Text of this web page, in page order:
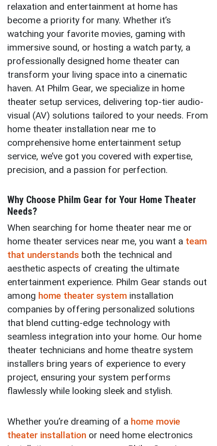
relaxation and entertainment at home has
become a priority for many. Whether it’s
watching your favorite movies, gaming with
immersive sound, or hosting a watch party, a
professionally designed home theater can
transform your living space into a cinematic
haven. At Philm Gear, we specialize in home
theater setup services, delivering top-tier audio-
visual (AV) solutions tailored to your needs. From
home theater installation near me to
comprehensive home entertainment setup
service, we’ve got you covered with expertise,
precision, and a passion for perfection.
Why Choose Philm Gear for Your Home Theater
Needs?
When searching for home theater near me or
home theater services near me, you want a team
that understands both the technical and
aesthetic aspects of creating the ultimate
entertainment experience. Philm Gear stands out
among home theater system installation
companies by offering personalized solutions
that blend cutting-edge technology with
seamless integration into your home. Our home
theater technicians and home theatre system
installers bring years of experience to every
project, ensuring your system performs
flawlessly while looking sleek and stylish.
Whether you’re dreaming of a home movie
theater installation or need home electronics